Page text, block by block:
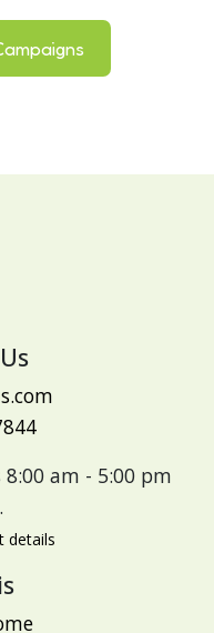
am - 5:00 pm
details